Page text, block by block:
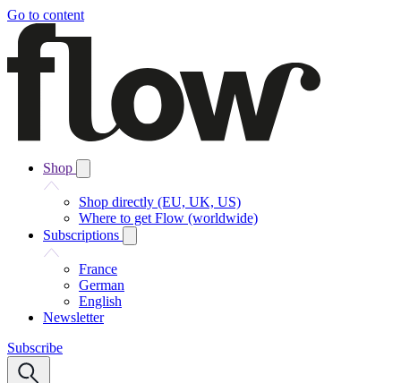
Go to content
Shop
Shop directly (EU, UK, US)
Where to get Flow (worldwide)
Subscriptions
France
German
English
Newsletter
Subscribe